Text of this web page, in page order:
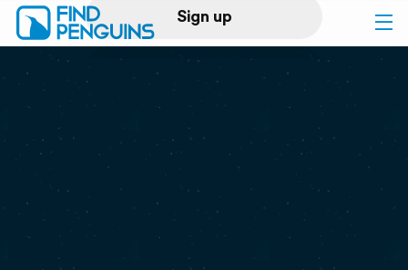
Sign up
Log in
Print a book
Flyover video